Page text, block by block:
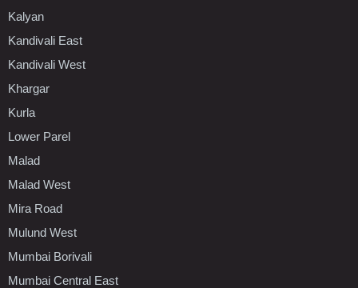
Kalyan
Kandivali East
Kandivali West
Khargar
Kurla
Lower Parel
Malad
Malad West
Mira Road
Mulund West
Mumbai Borivali
Mumbai Central East